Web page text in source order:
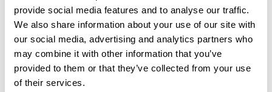
provide social media features and to analyse our traffic.
We also share information about your use of our site with
our social media, advertising and analytics partners who
may combine it with other information that you’ve
provided to them or that they’ve collected from your use
of their services.
Admission
Adult: £6.00
Child: £0.00
Opening times
10:00-16:00
This garden opens for By Arrangement visits from
20 May to 4 September for groups of between 6
and 20.
Please contact the garden owner to discuss your
requirements and arrange a date for a group or
bespoke visit.